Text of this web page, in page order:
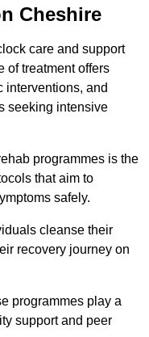
Cheshire
care and support
of treatment offers
interventions, and
seeking intensive
programmes is the
that aim to
safely.
cleanse their
recovery journey on
programmes play a
support and peer